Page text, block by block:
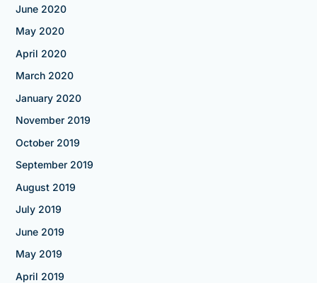
June 2020
May 2020
April 2020
March 2020
January 2020
November 2019
October 2019
September 2019
August 2019
July 2019
June 2019
May 2019
April 2019